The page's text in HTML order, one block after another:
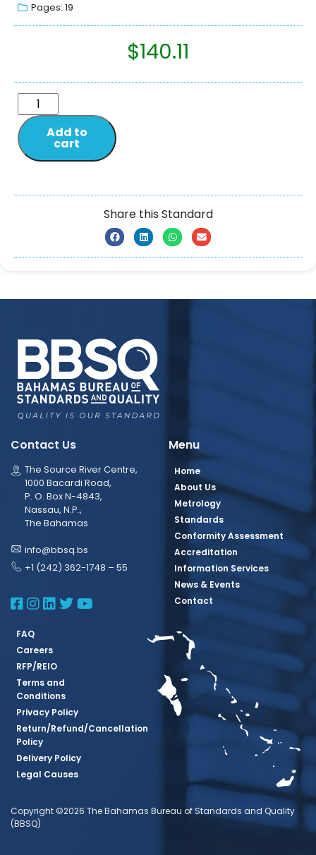
Pages: 19
$140.11
Add to
cart
Share this Standard
Contact Us
The Source River Centre,
1000 Bacardi Road,
P. O. Box N-4843,
Nassau, N.P.,
The Bahamas
info@bbsq.bs
+1 (242) 362-1748 – 55
BBSQ Facebook Page
BBSQ Instagram Page
BBSQ Linkedin Page
BBSQ Twitter Page
BBSQ Youtube Page
Menu
Home
About Us
Metrology
Standards
Conformity Assessment
Accreditation
Information Services
News & Events
Contact
FAQ
Careers
RFP/REIO
Terms and
Conditions
Privacy Policy
Return/Refund/Cancellation
Policy
Delivery Policy
Legal Causes
Copyright ©2026 The Bahamas Bureau of Standards and Quality
(BBSQ)